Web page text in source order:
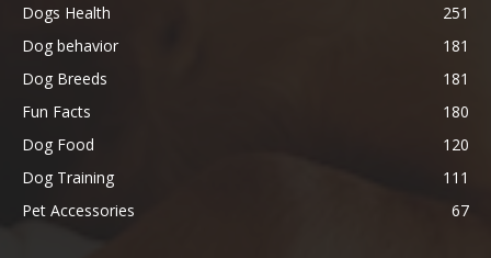
Dogs Health
251
Dog behavior
181
Dog Breeds
181
Fun Facts
180
Dog Food
120
Dog Training
111
Pet Accessories
67